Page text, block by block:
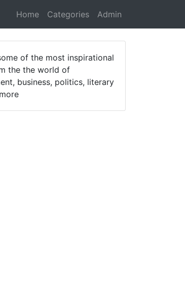
Home Categories Admin
of the most inspirational
the the world of
business, politics, literary